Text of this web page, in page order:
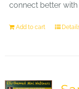
connect better
Add to cart